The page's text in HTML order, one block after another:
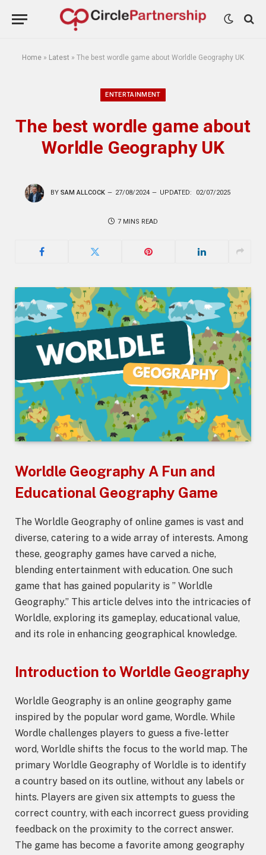
Home » Latest » The best wordle game about Worldle Geography UK
ENTERTAINMENT
The best wordle game about
Worldle Geography UK
BY SAM ALLCOCK 27/08/2024 UPDATED: 02/07/2025
7 MINS READ
Worldle Geography A Fun and
Educational Geography Game
The Worldle Geography of online games is vast and
diverse, catering to a wide array of interests. Among
these, geography games have carved a niche,
blending entertainment with education. One such
game that has gained popularity is ” Worldle
Geography.” This article delves into the intricacies of
Worldle, exploring its gameplay, educational value,
and its role in enhancing geographical knowledge.
Introduction to Worldle Geography
Worldle Geography is an online geography game
inspired by the popular word game, Wordle. While
Wordle challenges players to guess a five-letter
word, Worldle shifts the focus to the world map. The
primary Worldle Geography of Worldle is to identify
a country based on its outline, without any labels or
hints. Players are given six attempts to guess the
correct country, with each incorrect guess providing
feedback on the proximity to the correct answer.
The game has become a favorite among geography